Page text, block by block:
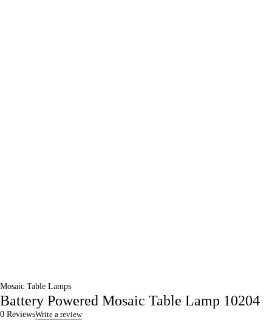
Mosaic Table Lamps
Battery Powered Mosaic Table Lamp 10204
0 ReviewsWrite a review